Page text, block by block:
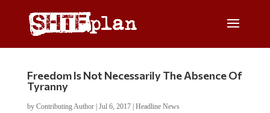
Freedom Is Not Necessarily The Absence Of
Tyranny
by Contributing Author| Jul 6, 2017| Headline News